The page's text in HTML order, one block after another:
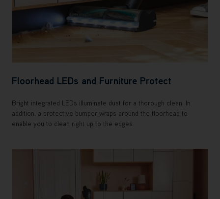
Floorhead LEDs and Furniture Protect
Bright integrated LEDs illuminate dust for a thorough clean. In
addition, a protective bumper wraps around the floorhead to
enable you to clean right up to the edges.